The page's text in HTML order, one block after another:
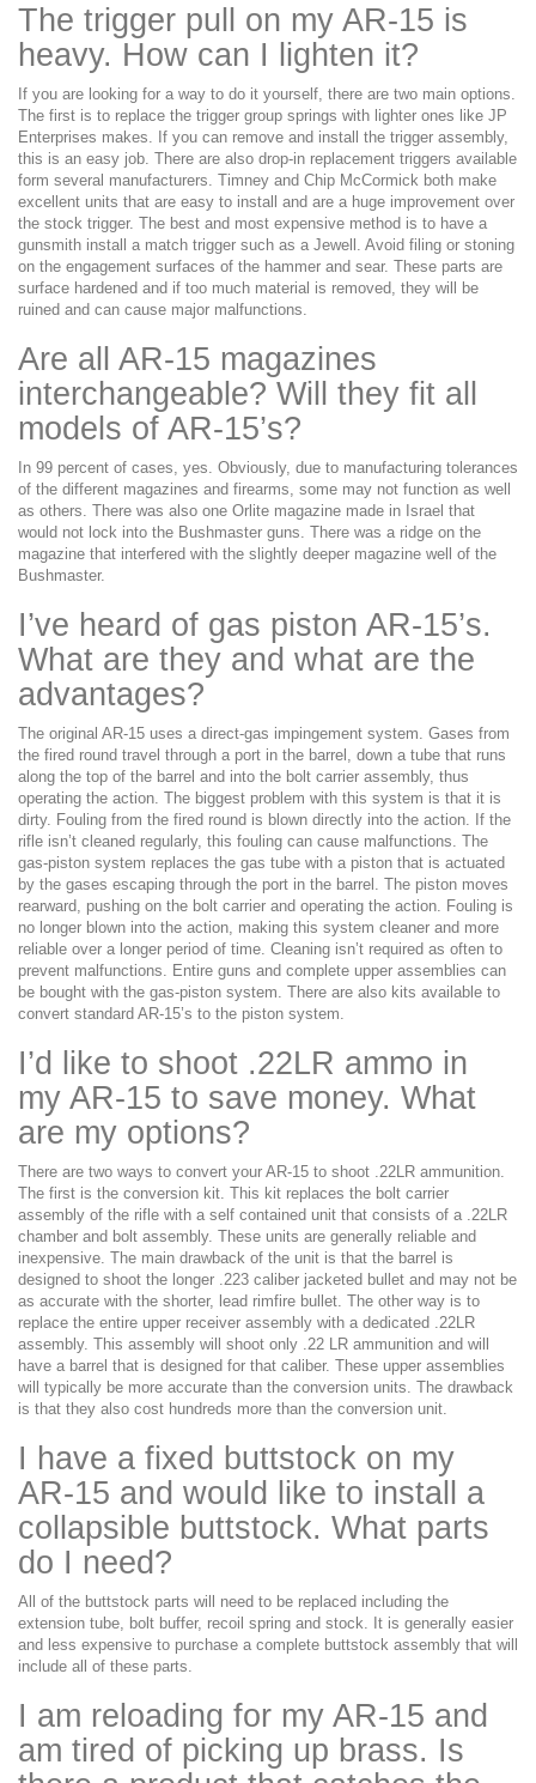
The trigger pull on my AR-15 is
heavy. How can I lighten it?
If you are looking for a way to do it yourself, there are two main options.
The first is to replace the trigger group springs with lighter ones like JP
Enterprises makes. If you can remove and install the trigger assembly,
this is an easy job. There are also drop-in replacement triggers available
form several manufacturers. Timney and Chip McCormick both make
excellent units that are easy to install and are a huge improvement over
the stock trigger. The best and most expensive method is to have a
gunsmith install a match trigger such as a Jewell. Avoid filing or stoning
on the engagement surfaces of the hammer and sear. These parts are
surface hardened and if too much material is removed, they will be
ruined and can cause major malfunctions.
Are all AR-15 magazines
interchangeable? Will they fit all
models of AR-15’s?
In 99 percent of cases, yes. Obviously, due to manufacturing tolerances
of the different magazines and firearms, some may not function as well
as others. There was also one Orlite magazine made in Israel that
would not lock into the Bushmaster guns. There was a ridge on the
magazine that interfered with the slightly deeper magazine well of the
Bushmaster.
I’ve heard of gas piston AR-15’s.
What are they and what are the
advantages?
The original AR-15 uses a direct-gas impingement system. Gases from
the fired round travel through a port in the barrel, down a tube that runs
along the top of the barrel and into the bolt carrier assembly, thus
operating the action. The biggest problem with this system is that it is
dirty. Fouling from the fired round is blown directly into the action. If the
rifle isn’t cleaned regularly, this fouling can cause malfunctions. The
gas-piston system replaces the gas tube with a piston that is actuated
by the gases escaping through the port in the barrel. The piston moves
rearward, pushing on the bolt carrier and operating the action. Fouling is
no longer blown into the action, making this system cleaner and more
reliable over a longer period of time. Cleaning isn’t required as often to
prevent malfunctions. Entire guns and complete upper assemblies can
be bought with the gas-piston system. There are also kits available to
convert standard AR-15’s to the piston system.
I’d like to shoot .22LR ammo in
my AR-15 to save money. What
are my options?
There are two ways to convert your AR-15 to shoot .22LR ammunition.
The first is the conversion kit. This kit replaces the bolt carrier
assembly of the rifle with a self contained unit that consists of a .22LR
chamber and bolt assembly. These units are generally reliable and
inexpensive. The main drawback of the unit is that the barrel is
designed to shoot the longer .223 caliber jacketed bullet and may not be
as accurate with the shorter, lead rimfire bullet. The other way is to
replace the entire upper receiver assembly with a dedicated .22LR
assembly. This assembly will shoot only .22 LR ammunition and will
have a barrel that is designed for that caliber. These upper assemblies
will typically be more accurate than the conversion units. The drawback
is that they also cost hundreds more than the conversion unit.
I have a fixed buttstock on my
AR-15 and would like to install a
collapsible buttstock. What parts
do I need?
All of the buttstock parts will need to be replaced including the
extension tube, bolt buffer, recoil spring and stock. It is generally easier
and less expensive to purchase a complete buttstock assembly that will
include all of these parts.
I am reloading for my AR-15 and
am tired of picking up brass. Is